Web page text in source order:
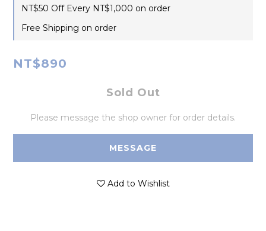
NT$50 Off Every NT$1,000 on order
Free Shipping on order
NT$890
Sold Out
Please message the shop owner for order details.
MESSAGE
Add to Wishlist